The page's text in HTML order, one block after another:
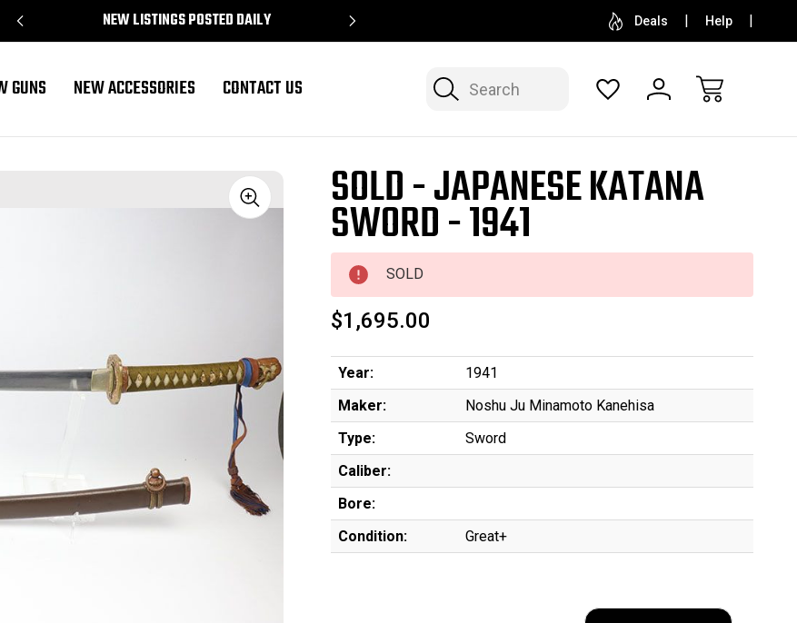
NEW LISTINGS POSTED DAILY SELL OR CONSIGN YOUR COLLECTION FREE
Deals Help
Search
GUNS NEW ACCESSORIES CONTACT US
Sale SOLD - JAPANESE KATANA
SWORD - 1941
SOLD
$1,695.00
Year:
1941
Maker:
Noshu Ju Minamoto Kanehisa
Type:
Sword
Caliber:
Bore:
Condition:
Great+